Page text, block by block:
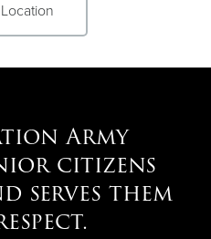
Army
citizens
serves them